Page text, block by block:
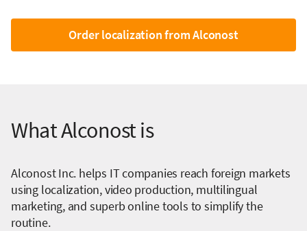
Order localization from Alconost
What Alconost is
Alconost Inc. helps IT companies reach foreign markets
using localization, video production, multilingual
marketing, and superb online tools to simplify the
routine.